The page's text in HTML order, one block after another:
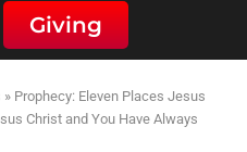
Giving
» Prophecy: Eleven Places Jesus
Christ and You Have Always